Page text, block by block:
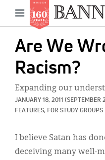
main
content
Open
menu
Are We
Racism?
Expanding our
JANUARY 18, 2011 (SEPTEMBER
FEATURES, FOR STUDY GROUPS
I believe Satan has
deceiving many well-
Main
navigation
News
Features
Columns
As I Was Saying
Reviews
Extras